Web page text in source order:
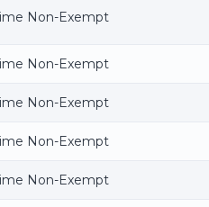
Non-Exempt
Non-Exempt
Non-Exempt
Non-Exempt
Non-Exempt